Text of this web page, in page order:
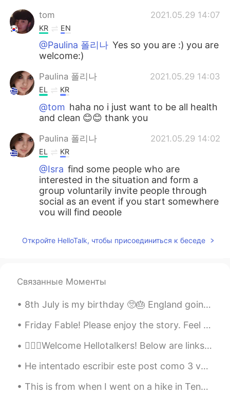
tom 2021.05.29 14:07
KR EN
@Paulina 폴리나 Yes so you are :) you are
welcome:)
Paulina 폴리나 2021.05.29 14:03
EL KR
@tom haha no i just want to be all health
and clean 😊😊 thank you
Paulina 폴리나 2021.05.29 14:02
EL KR
@Isra find some people who are
interested in the situation and form a
group voluntarily invite people through
social as an event if you start somewhere
you will find people
KR EN
Isra
but with the modernity has become in a
people from other towns of the country
places of the world, day by day is a place
Откройте HelloTalk, чтобы присоединиться к беседе
Связанные Моменты
8th July is my birthday 🥺🎂 England going to the Euros final is my early birthday present! 😍 anyon...
Friday Fable! Please enjoy the story. Feel free to leave your own recording. I will provide feedb...
💁🏻‍♀️Welcome Hellotalkers! Below are links for help learning English! 👉🏽Letter sounds: h...
He intentado escribir este post como 3 veces pero cada vez noto que mi gramática es horrible. Bue...
This is from when I went on a hike in Tennessee! I’ve traveled to many places should I share my t...